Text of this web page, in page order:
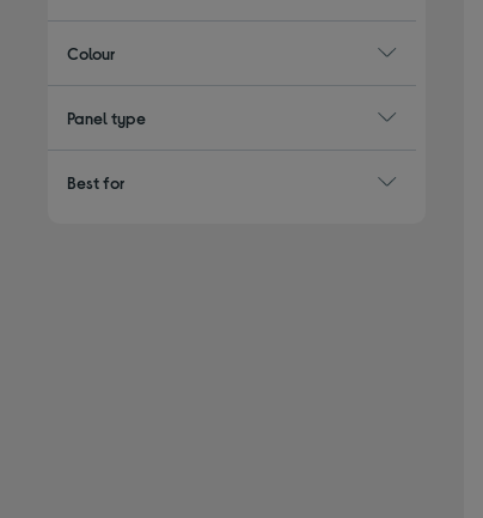
Colour
Panel type
Best for